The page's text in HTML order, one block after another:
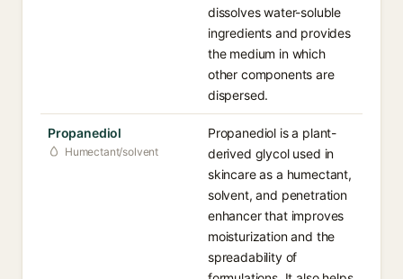
dissolves water-soluble
ingredients and provides
the medium in which
other components are
dispersed.
Propanediol
Humectant/solvent
Propanediol is a plant-
derived glycol used in
skincare as a humectant,
solvent, and penetration
enhancer that improves
moisturization and the
spreadability of